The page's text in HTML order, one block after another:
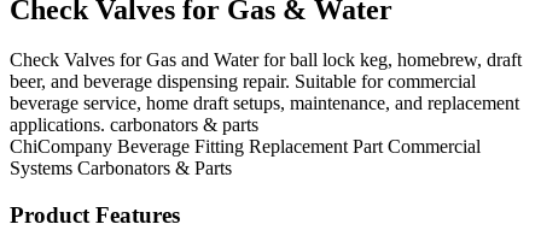
Check Valves for Gas & Water
Check Valves for Gas and Water for ball lock keg, homebrew, draft
beer, and beverage dispensing repair. Suitable for commercial
beverage service, home draft setups, maintenance, and replacement
applications. carbonators & parts
ChiCompany Beverage Fitting Replacement Part Commercial
Systems Carbonators & Parts
Product Features